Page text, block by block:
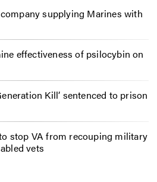
supplying Marines with
effectiveness of psilocybin on
Kill’ sentenced to prison
stop VA from recouping military
vets